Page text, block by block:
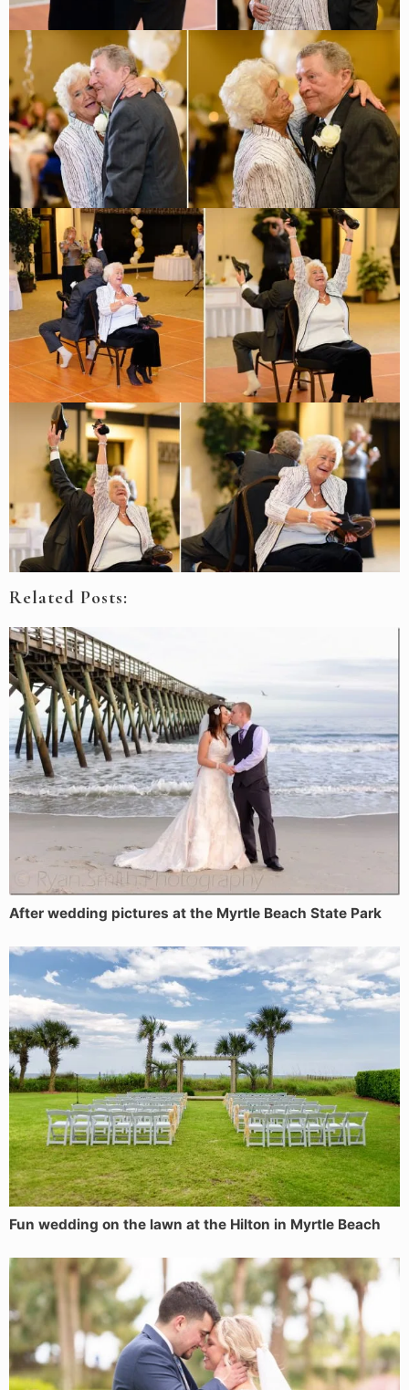
Related Posts:
After wedding pictures at the Myrtle Beach State Park
Fun wedding on the lawn at the Hilton in Myrtle Beach